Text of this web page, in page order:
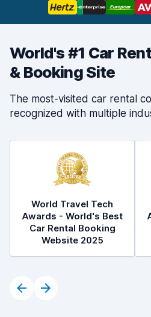
World's #1 Car
& Booking Site
The most-visited car rental
recognized with multiple
World Travel Tech
Awards - World's Best
Car Rental Booking
Website 2025